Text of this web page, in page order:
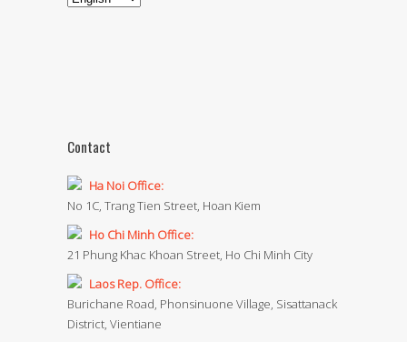
Contact
Ha Noi Office:
No 1C, Trang Tien Street, Hoan Kiem
Ho Chi Minh Office:
21 Phung Khac Khoan Street, Ho Chi Minh City
Laos Rep. Office:
Burichane Road, Phonsinuone Village, Sisattanack
District, Vientiane